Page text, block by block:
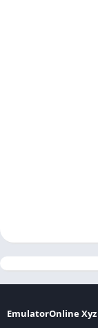
EmulatorOnline Xyz